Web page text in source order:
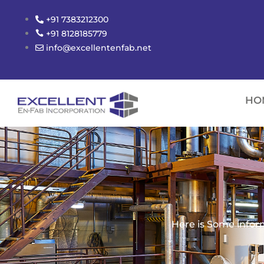
content
+91 7383212300
+91 8128185779
info@excellentenfab.net
Here is Some